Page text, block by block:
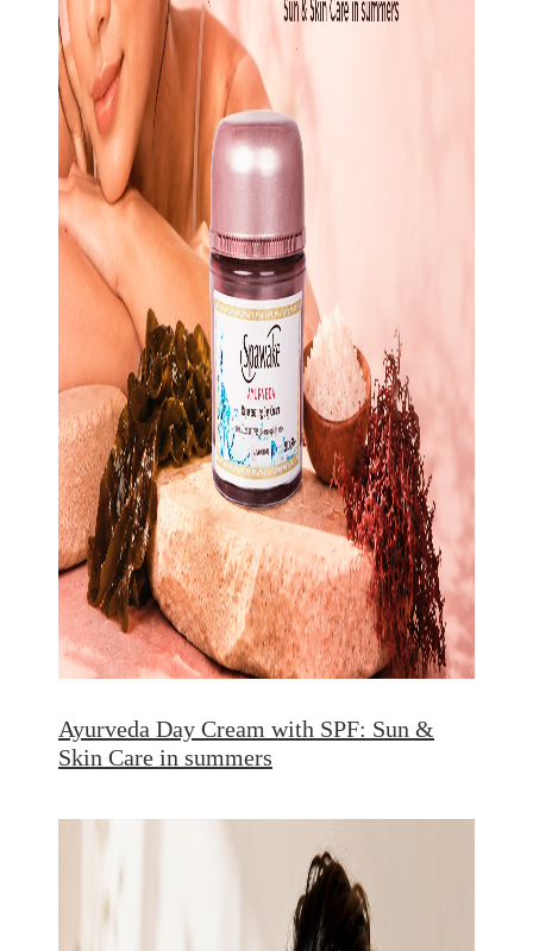
Ayurveda Day Cream with SPF: Sun &
Skin Care in summers